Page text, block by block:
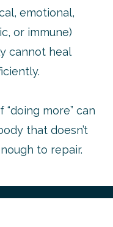
emotional,
or immune)
cannot heal
“doing more” can
that doesn’t
to repair.